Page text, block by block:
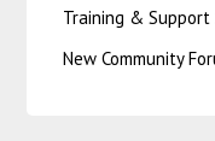
Training &
New Community